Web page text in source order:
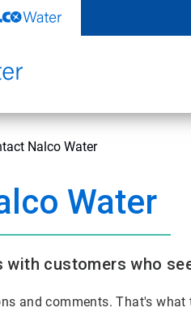
Nalco Water
Water
with customers who
and comments. That's